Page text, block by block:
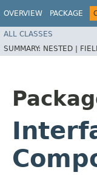
OVERVIEW PACKAGE
ALL CLASSES
SUMMARY: NESTED |